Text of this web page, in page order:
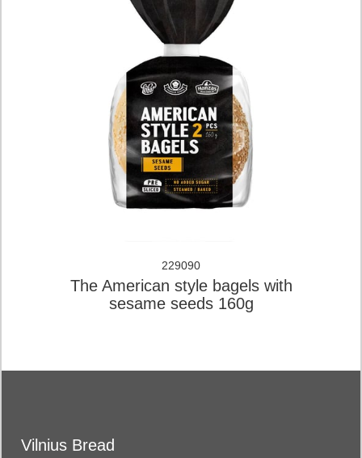
229090
The American style bagels with
sesame seeds 160g
Vilnius Bread